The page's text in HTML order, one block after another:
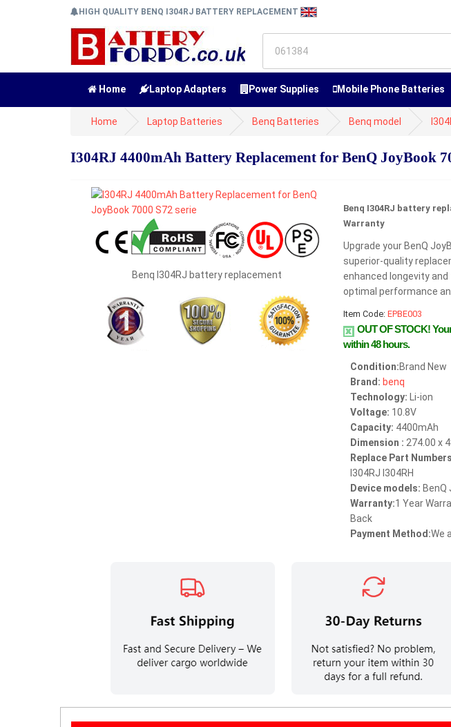
HIGH QUALITY BENQ I304RJ BATTERY REPLACEMENT
Home Laptop Adapters Power Supplies Mobile Phone Batteries
Home Laptop Batteries Benq Batteries Benq model
I304RJ 4400mAh Battery Replacement for BenQ JoyBook
Benq I304RJ battery replacement
Benq I304RJ battery
Warranty
Upgrade your BenQ
superior-quality
enhanced longevity
optimal performance
Item Code: EPBE003
OUT OF STOCK!
within 48 hours.
Condition:Brand New
Brand: benq
Technology: Li-ion
Voltage: 10.8V
Capacity: 4400mAh
Dimension : 274.00 x
Replace Part
I304RJ I304RH
Device models: BenQ
Warranty:1 Year
Back
Payment Method:We